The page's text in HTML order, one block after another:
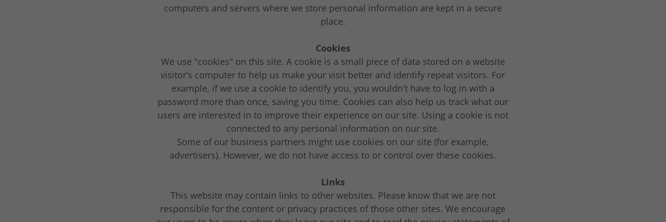
computers and servers where we store personal information are kept in a secure
place.
Cookies
We use "cookies" on this site. A cookie is a small piece of data stored on a website
visitor’s computer to help us make your visit better and identify repeat visitors. For
example, if we use a cookie to identify you, you wouldn't have to log in with a
password more than once, saving you time. Cookies can also help us track what our
users are interested in to improve their experience on our site. Using a cookie is not
connected to any personal information on our site.
Some of our business partners might use cookies on our site (for example,
advertisers). However, we do not have access to or control over these cookies.
Links
This website may contain links to other websites. Please know that we are not
responsible for the content or privacy practices of those other sites. We encourage